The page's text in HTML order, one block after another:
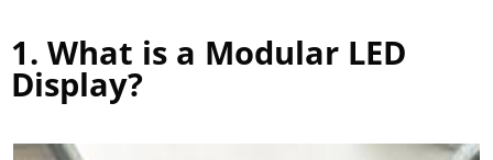
1. What is a Modular LED
Display?